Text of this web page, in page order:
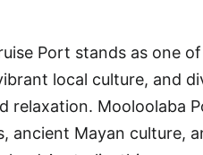
Port stands as one
local culture, and
relaxation. Mooloolaba
ancient Mayan culture,